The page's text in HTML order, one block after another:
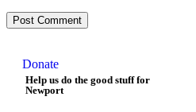
Donate
Help us do the good stuff for
Newport